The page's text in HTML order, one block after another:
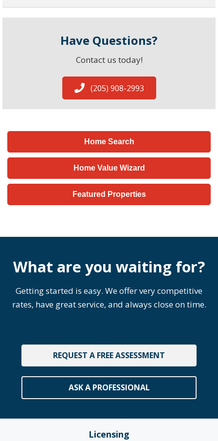
Have Questions?
Contact us today!
(205) 908-2993
Home Search
Home Value Wizard
Featured Properties
What are you waiting for?
Getting started is easy. We offer very competitive
rates, have great service, and always close on time.
REQUEST A FREE ASSESSMENT
ASK A PROFESSIONAL
Licensing